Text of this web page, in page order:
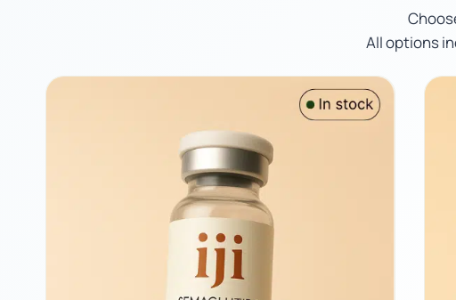
All options